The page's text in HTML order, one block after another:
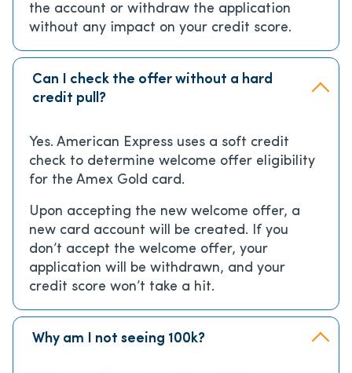
the account or withdraw the application
without any impact on your credit score.
Can I check the offer without a hard
credit pull?
Yes. American Express uses a soft credit
check to determine welcome offer eligibility
for the Amex Gold card.
Upon accepting the new welcome offer, a
new card account will be created. If you
don’t accept the welcome offer, your
application will be withdrawn, and your
credit score won’t take a hit.
Why am I not seeing 100k?